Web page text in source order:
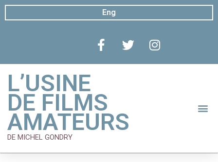
Eng
L’USINE
DE FILMS
AMATEURS
DE MICHEL GONDRY